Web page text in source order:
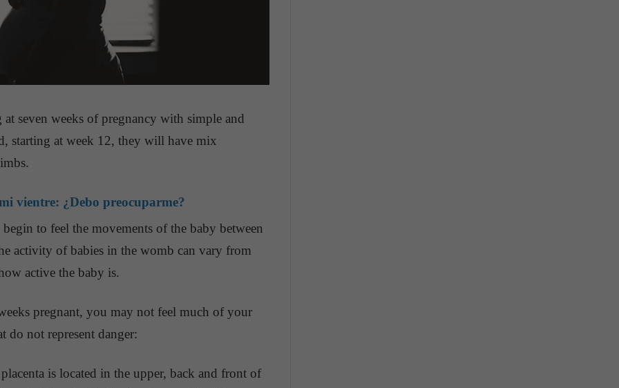
seven weeks of pregnancy with simple and
starting at week 12, they will have mix
vientre: ¿Debo preocuparme?
to feel the movements of the baby between
activity of babies in the womb can vary from
active the baby is.
pregnant, you may not feel much of your
do not represent danger:
is located in the upper, back and front of